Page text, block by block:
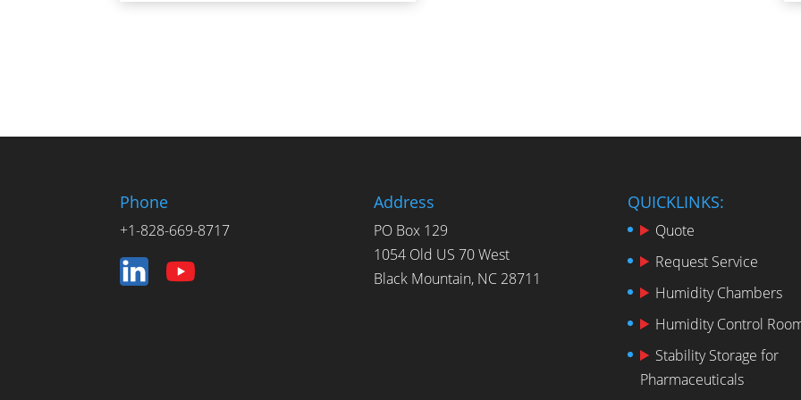
Phone
+1-828-669-8717
Address
PO Box 129
1054 Old US 70 West
Black Mountain, NC 28711
QUICKLINKS:
Quote
Request Service
Humidity Chambers
Humidity Control
Stability Storage for
Pharmaceuticals